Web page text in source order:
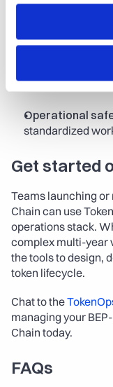
of claims and
shortens time
Operational
standardized
Get started
Teams launching or
Chain can use
operations stack.
complex multi-year
the tools to design,
token lifecycle.
Chat to the
managing your
Chain today.
FAQs